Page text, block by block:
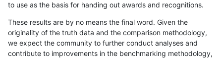
to use as the basis for handing out awards and recognitions.
These results are by no means the final word. Given the
originality of the truth data and the comparison methodology,
we expect the community to further conduct analyses and
contribute to improvements in the benchmarking methodology,